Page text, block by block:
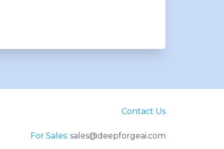
Contact Us
For Sales: sales@deepforgeai.com